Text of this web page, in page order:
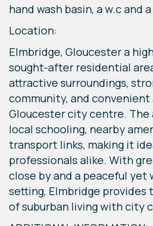
hand wash basin, a w.c and
Location:
Elmbridge, Gloucester a
sought-after residential
attractive surroundings,
community, and convenient
Gloucester city centre.
local schooling, nearby
transport links, making it
professionals alike. With
close by and a peaceful
setting, Elmbridge provides
of suburban living with city